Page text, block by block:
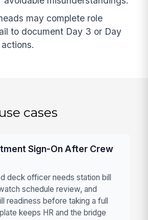
may complete role
to document Day 3 or Day
cases
Sign-On After Crew
deck officer needs station bill
schedule review, and
readiness before taking a full
keeps HR and the bridge